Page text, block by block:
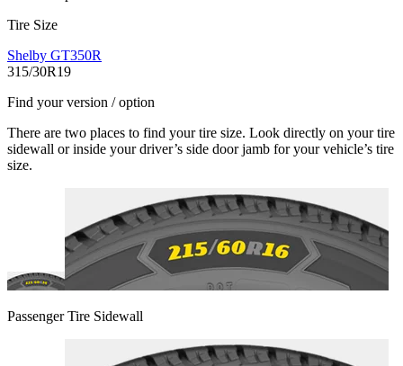
Tire Size
Shelby GT350R
315/30R19
Find your version / option
There are two places to find your tire size. Look directly on your tire
sidewall or inside your driver’s side door jamb for your vehicle’s tire
size.
Passenger Tire Sidewall